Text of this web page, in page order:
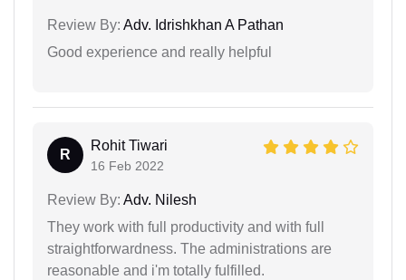
Review By: Adv. Idrishkhan A Pathan
Good experience and really helpful
R
Rohit Tiwari
16 Feb 2022
Review By: Adv. Nilesh
They work with full productivity and with full
straightforwardness. The administrations are
reasonable and i'm totally fulfilled.